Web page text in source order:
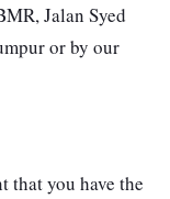
Jalan Syed
or by our
that you have the